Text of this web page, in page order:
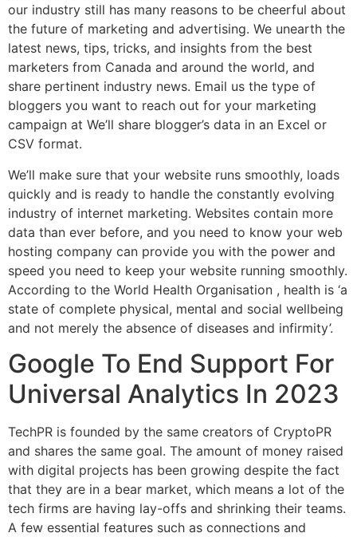
our industry still has many reasons to be cheerful about
the future of marketing and advertising. We unearth the
latest news, tips, tricks, and insights from the best
marketers from Canada and around the world, and
share pertinent industry news. Email us the type of
bloggers you want to reach out for your marketing
campaign at We’ll share blogger’s data in an Excel or
CSV format.
We’ll make sure that your website runs smoothly, loads
quickly and is ready to handle the constantly evolving
industry of internet marketing. Websites contain more
data than ever before, and you need to know your web
hosting company can provide you with the power and
speed you need to keep your website running smoothly.
According to the World Health Organisation , health is ‘a
state of complete physical, mental and social wellbeing
and not merely the absence of diseases and infirmity’.
Google To End Support For
Universal Analytics In 2023
TechPR is founded by the same creators of CryptoPR
and shares the same goal. The amount of money raised
with digital projects has been growing despite the fact
that they are in a bear market, which means a lot of the
tech firms are having lay-offs and shrinking their teams.
A few essential features such as connections and